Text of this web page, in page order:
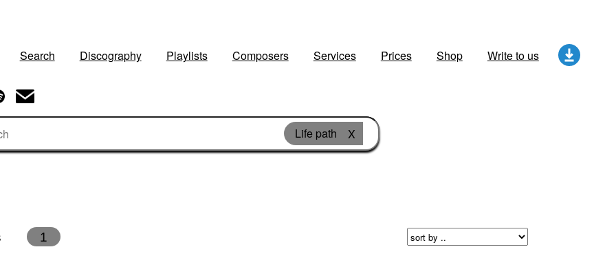
Search Discography Playlists Composers Services Prices Shop Write to us
Life path X
1